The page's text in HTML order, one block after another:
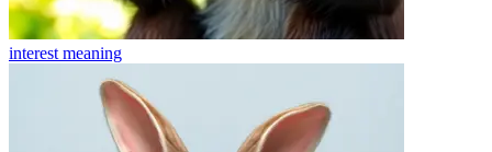
interest meaning